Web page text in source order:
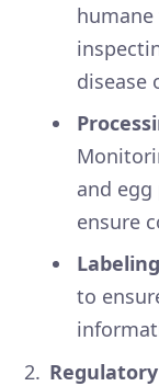
disease
and
ensure
to